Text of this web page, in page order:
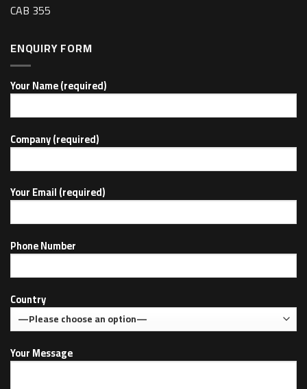
CAB 355
ENQUIRY FORM
Your Name (required)
Company (required)
Your Email (required)
Phone Number
Country
Your Message